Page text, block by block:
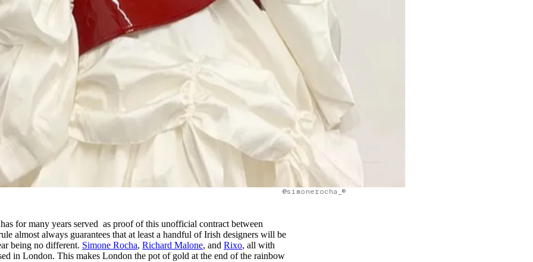
@simonerocha_©
for many years served as proof of this unofficial contract between
almost always guarantees that at least a handful of Irish designers will be
being no different. Simone Rocha,Richard Malone, andRixo, all with
in London. This makes London the pot of gold at the end of the rainbow